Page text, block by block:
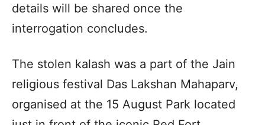
details will be shared once the
interrogation concludes.
The stolen kalash was a part of the Jain
religious festival Das Lakshan Mahaparv,
organised at the 15 August Park located